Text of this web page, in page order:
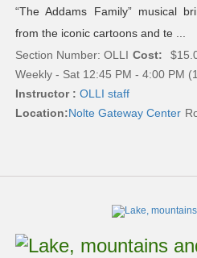
“The Addams Family” musical
from the iconic cartoons and te ...
Section Number: OLLI Cost:
Weekly - Sat 12:45 PM - 4:00 PM
Instructor : OLLI staff
Location:Nolte Gateway Center